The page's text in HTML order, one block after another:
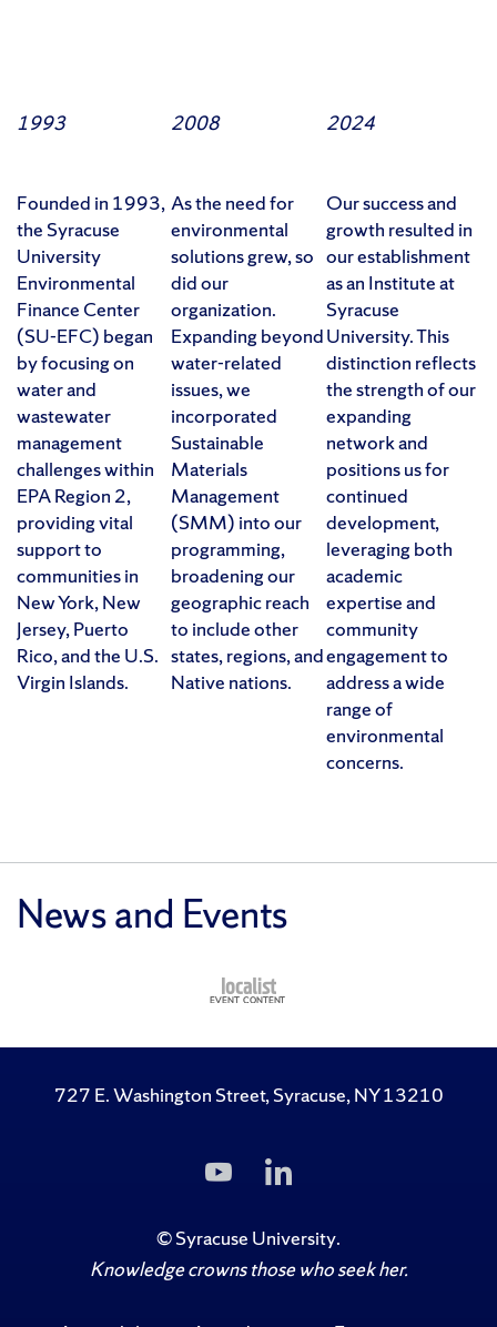
1993
Founded in 1993,
the Syracuse
University
Environmental
Finance Center
(SU-EFC) began
by focusing on
water and
wastewater
management
challenges within
EPA Region 2,
providing vital
support to
communities in
New York, New
Jersey, Puerto
Rico, and the U.S.
Virgin Islands.
2008
As the need for
environmental
solutions grew, so
did our
organization.
Expanding beyond
water-related
issues, we
incorporated
Sustainable
Materials
Management
(SMM) into our
programming,
broadening our
geographic reach
to include other
states, regions, and
Native nations.
2024
Our success and
growth resulted in
our establishment
as an Institute at
Syracuse
University. This
distinction reflects
the strength of our
expanding
network and
positions us for
continued
development,
leveraging both
academic
expertise and
community
engagement to
address a wide
range of
environmental
concerns.
News and Events
727 E. Washington Street, Syracuse, NY 13210
Subscribe
to
on
YouTube
Us
LinkedIn
©Syracuse University.
Knowledge crowns those who seek her.